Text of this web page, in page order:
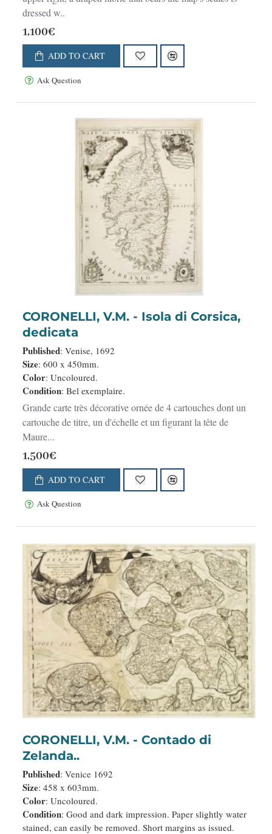
dressed w..
1,100€
ADD TO CART
Ask Question
CORONELLI, V.M. - Isola di Corsica,
dedicata
Published: Venise, 1692
Size: 600 x 450mm.
Color: Uncoloured.
Condition: Bel exemplaire.
Grande carte très décorative ornée de 4 cartouches dont un
cartouche de titre, un d'échelle et un figurant la tête de
Maure...
1,500€
ADD TO CART
Ask Question
CORONELLI, V.M. - Contado di
Zelanda..
Published: Venice 1692
Size: 458 x 603mm.
Color: Uncoloured.
Condition: Good and dark impression. Paper slightly water
stained, can easily be removed. Short margins as issued.